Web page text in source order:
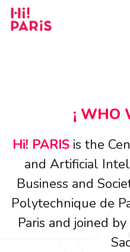
¡ WHO
Hi! PARISis the
and Artificial
Business and
Polytechnique de
Paris and joined